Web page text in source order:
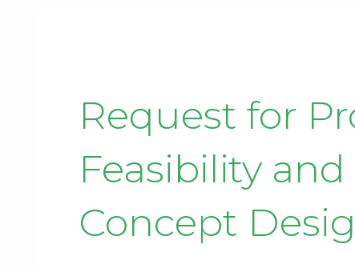
Request for
Feasibility
Concept